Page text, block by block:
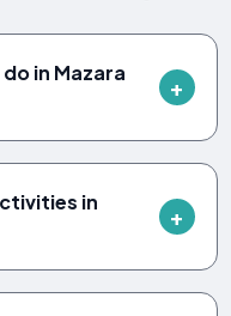
in Mazara
in